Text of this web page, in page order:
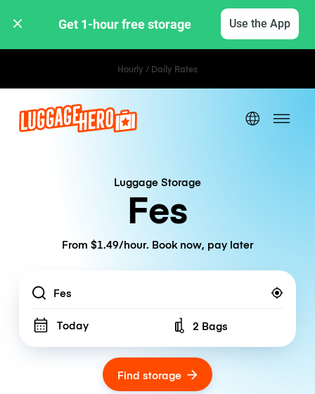
Get 1-hour free storage Use the App
Hourly / Daily Rates
Luggage Storage
Fes
From $1.49/hour. Book now, pay later
Location
Today Number of bags
2 Bags
Find storage